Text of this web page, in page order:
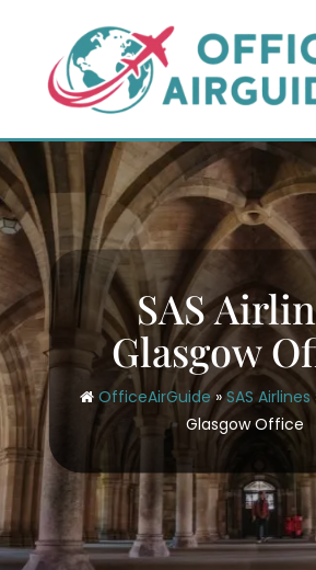
content
SAS
Glasgow
OfficeAirGuide»SAS Airlines
Glasgow Office